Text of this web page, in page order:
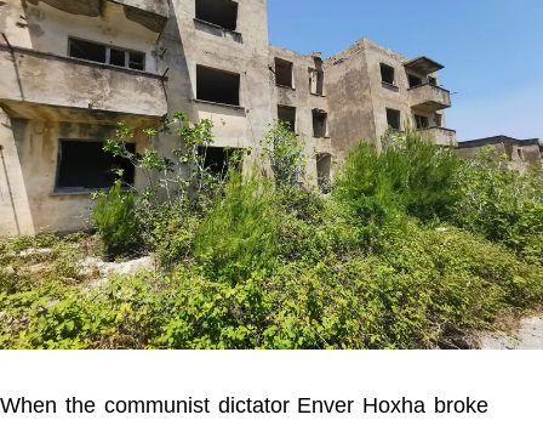
When the communist dictator Enver Hoxha broke